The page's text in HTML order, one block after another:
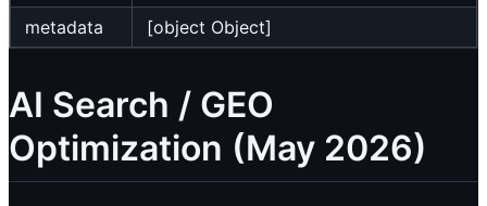
metadata
[object Object]
AI Search / GEO
Optimization (May 2026)